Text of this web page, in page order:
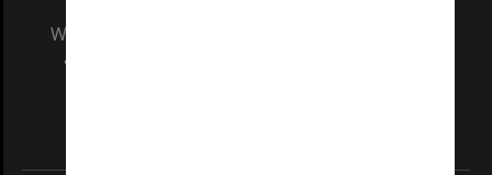
We acknowledge and pay respects to the Elders
and Traditional Owners of the land on which